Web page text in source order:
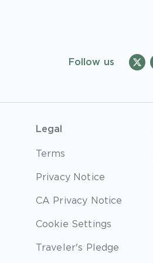
Follow us
Legal
Terms
Privacy Notice
CA Privacy Notice
Cookie Settings
Traveler's Pledge